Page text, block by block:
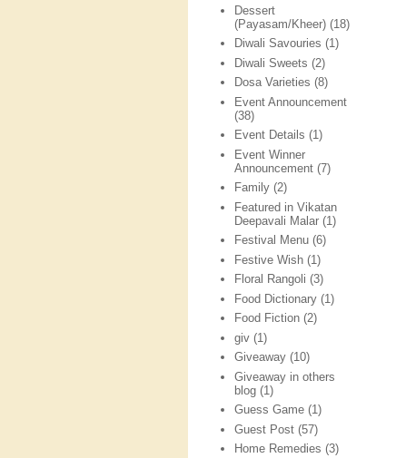
Dessert
(Payasam/Kheer) (18)
Diwali Savouries (1)
Diwali Sweets (2)
Dosa Varieties (8)
Event Announcement
(38)
Event Details (1)
Event Winner
Announcement (7)
Family (2)
Featured in Vikatan
Deepavali Malar (1)
Festival Menu (6)
Festive Wish (1)
Floral Rangoli (3)
Food Dictionary (1)
Food Fiction (2)
giv (1)
Giveaway (10)
Giveaway in others
blog (1)
Guess Game (1)
Guest Post (57)
Home Remedies (3)